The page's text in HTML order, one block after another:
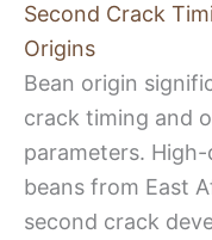
Second Crack
Origins
Bean origin
crack timing and
parameters.
beans from East
second crack